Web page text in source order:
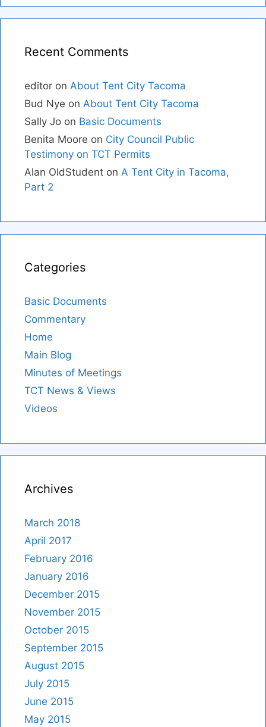
Recent Comments
editor on About Tent City Tacoma
Bud Nye on About Tent City Tacoma
Sally Jo on Basic Documents
Benita Moore on City Council Public
Testimony on TCT Permits
Alan OldStudent on A Tent City in Tacoma,
Part 2
Categories
Basic Documents
Commentary
Home
Main Blog
Minutes of Meetings
TCT News & Views
Videos
Archives
March 2018
April 2017
February 2016
January 2016
December 2015
November 2015
October 2015
September 2015
August 2015
July 2015
June 2015
May 2015